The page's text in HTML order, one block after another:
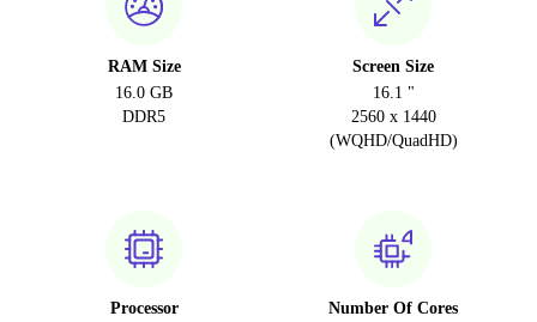
RAM Size
16.0 GB
DDR5
Screen Size
16.1 "
2560 x 1440
(WQHD/QuadHD)
Processor
Number Of Cores